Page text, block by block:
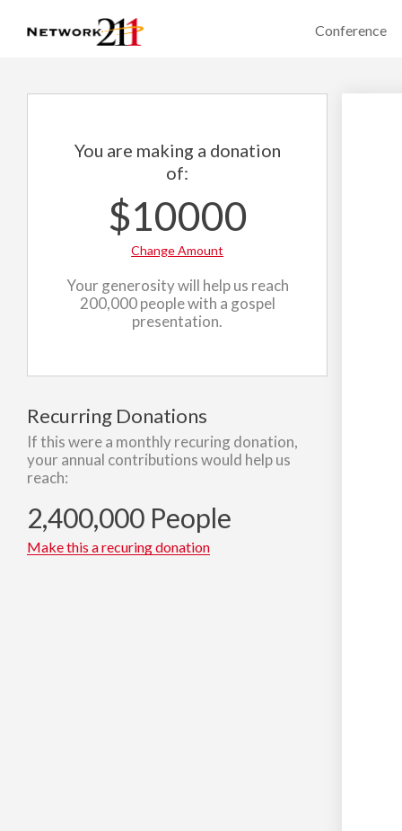
Conference
You are making a donation
of:
$10000
Change Amount
Your generosity will help us reach
200,000 people with a gospel
presentation.
Recurring Donations
If this were a monthly recuring donation,
your annual contributions would help us
reach:
2,400,000 People
Make this a recuring donation